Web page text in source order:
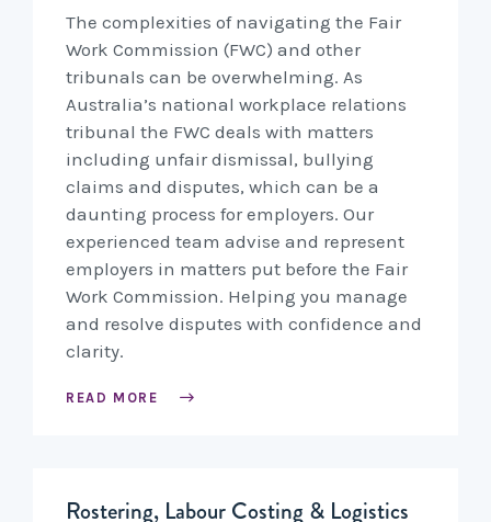
The complexities of navigating the Fair
Work Commission (FWC) and other
tribunals can be overwhelming. As
Australia’s national workplace relations
tribunal the FWC deals with matters
including unfair dismissal, bullying
claims and disputes, which can be a
daunting process for employers. Our
experienced team advise and represent
employers in matters put before the Fair
Work Commission. Helping you manage
and resolve disputes with confidence and
clarity.
READ MORE
Rostering, Labour Costing & Logistics